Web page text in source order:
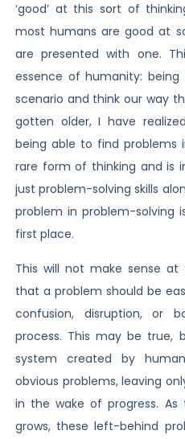
‘good’ at this sort of
most humans are good at
are presented with one.
essence of humanity:
scenario and think our way
gotten older, I have
being able to find
rare form of thinking and is
just problem-solving skills
problem in problem-solving
first place.
This will not make sense at
that a problem should be
confusion, disruption, or
process. This may be true,
system created by
obvious problems, leaving
in the wake of progress. As
grows, these left-behind